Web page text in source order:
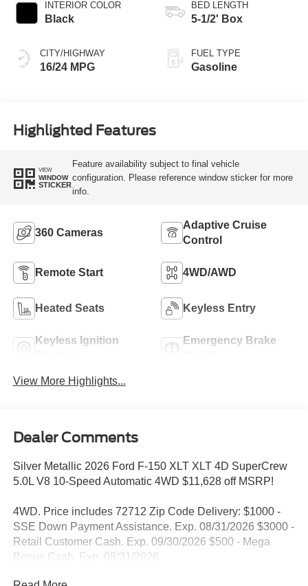
INTERIOR COLOR
Black
CITY/HIGHWAY
16/24 MPG
BED LENGTH
5-1/2' Box
FUEL TYPE
Gasoline
Highlighted Features
VIEW
WINDOW
STICKER
Feature availability subject to final vehicle
configuration. Please reference window sticker for more
info.
360 Cameras
Adaptive Cruise
Control
Remote Start 4WD/AWD
Heated Seats Keyless Entry
Keyless Ignition
Emergency Brake
View More Highlights...
Dealer Comments
Silver Metallic 2026 Ford F-150 XLT XLT 4D SuperCrew
5.0L V8 10-Speed Automatic 4WD $11,628 off MSRP!
4WD. Price includes 72712 Zip Code Delivery: $1000 -
SSE Down Payment Assistance. Exp. 08/31/2026 $3000 -
Retail Customer Cash. Exp. 09/30/2026 $500 - Mega
Bonus Cash. Exp. 08/31/2026